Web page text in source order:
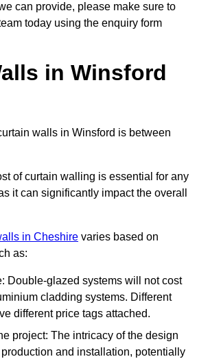
can provide, please make sure to
today using the enquiry form
in Winsford
walls in Winsford is between
of curtain walling is essential for any
it can significantly impact the overall
in Cheshire varies based on
as:
Double-glazed systems will not cost
cladding systems. Different
different price tags attached.
project: The intricacy of the design
and installation, potentially